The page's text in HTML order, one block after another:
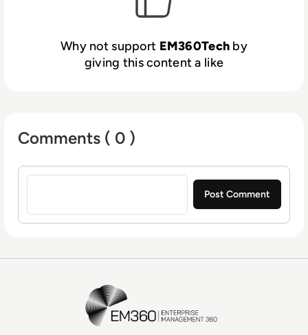
Why not support EM360Tech by
giving this content a like
Comments ( 0 )
Sign in to post a comment
EM360Tech Homepage